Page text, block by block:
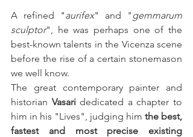
A refined "aurifex" and "gemmarum
sculptor", he was perhaps one of the
best-known talents in the Vicenza scene
before the rise of a certain stonemason
we well know.
The great contemporary painter and
historian Vasari dedicated a chapter to
him in his "Lives", judging him the best,
fastest and most precise existing